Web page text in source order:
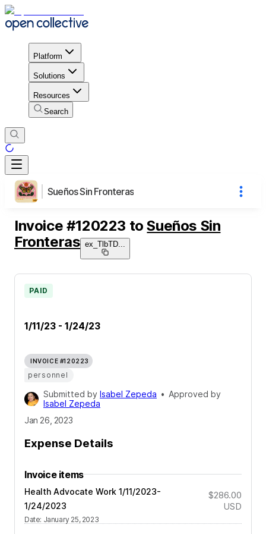
Platform
Solutions
Resources
Search
Sueños Sin Fronteras
Invoice #120223 toSueños Sin
Fronteras ex_TlbTD
1/11/23 - 1/24/23
PAID
INVOICE #120223
personnel
Submitted by Isabel Zepeda • Approved by
Isabel Zepeda
Jan 26, 2023
Expense Details
Invoice items
Health Advocate Work 1/11/2023-
1/24/2023
Date: January 25, 2023
$286.00
USD